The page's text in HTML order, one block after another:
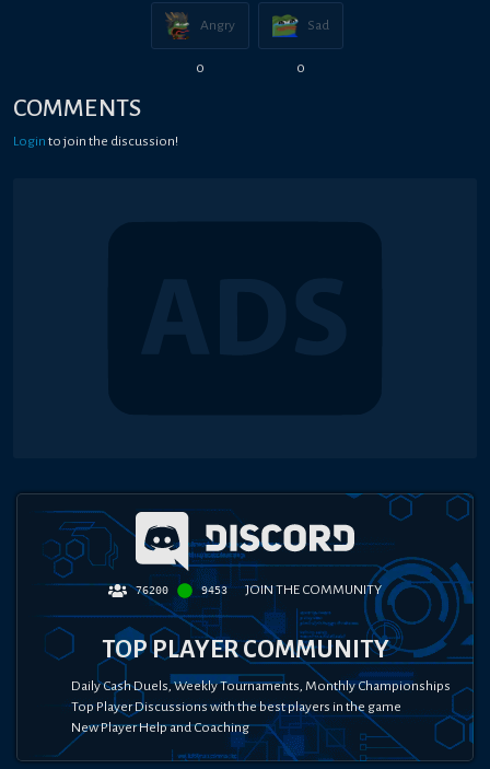
Angry
0
Sad
0
COMMENTS
Login to join the discussion!
76200 9453 JOIN THE COMMUNITY
TOP PLAYER COMMUNITY
Daily Cash Duels, Weekly Tournaments, Monthly Championships
Top Player Discussions with the best players in the game
New Player Help and Coaching